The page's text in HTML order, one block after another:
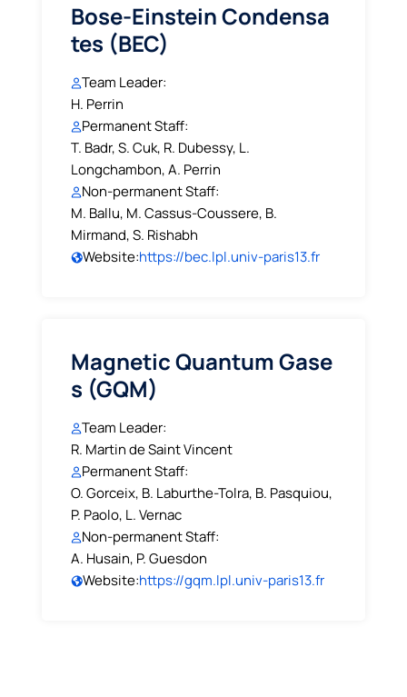
Bose-Einstein Condensa
tes (BEC)
Team Leader:
H. Perrin
Permanent Staff:
T. Badr, S. Cuk, R. Dubessy, L.
Longchambon, A. Perrin
Non-permanent Staff:
M. Ballu, M. Cassus-Coussere, B.
Mirmand, S. Rishabh
Website:https://bec.lpl.univ-paris13.fr
Magnetic Quantum Gase
s (GQM)
Team Leader:
R. Martin de Saint Vincent
Permanent Staff:
O. Gorceix, B. Laburthe-Tolra, B. Pasquiou,
P. Paolo, L. Vernac
Non-permanent Staff:
A. Husain, P. Guesdon
Website:https://gqm.lpl.univ-paris13.fr